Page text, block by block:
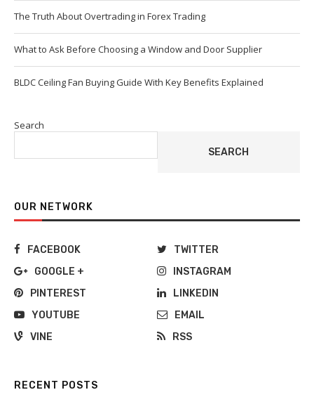
The Truth About Overtrading in Forex Trading
What to Ask Before Choosing a Window and Door Supplier
BLDC Ceiling Fan Buying Guide With Key Benefits Explained
Search
SEARCH
OUR NETWORK
FACEBOOK
TWITTER
GOOGLE +
INSTAGRAM
PINTEREST
LINKEDIN
YOUTUBE
EMAIL
VINE
RSS
RECENT POSTS